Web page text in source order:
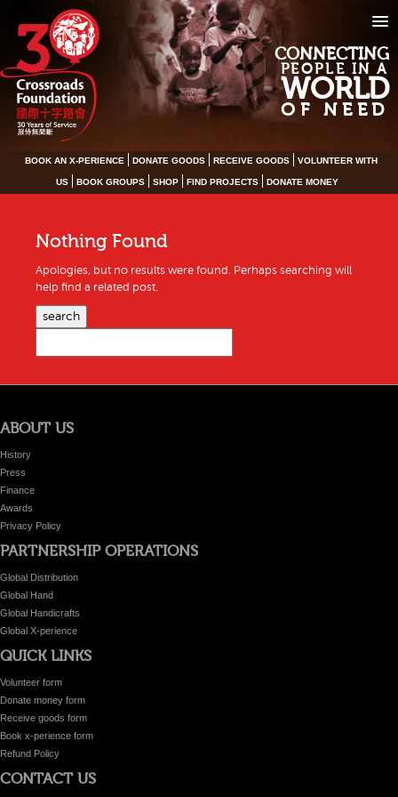
CONNECTING
PEOPLE IN A
WORLD
OF NEED
BOOK AN X-PERIENCE DONATE GOODS RECEIVE GOODS VOLUNTEER WITH
US BOOK GROUPS SHOP FIND PROJECTS DONATE MONEY
Nothing Found
Apologies, but no results were found. Perhaps searching will
help find a related post.
search
ABOUT US
History
Press
Finance
Awards
Privacy Policy
PARTNERSHIP OPERATIONS
Global Distribution
Global Hand
Global Handicrafts
Global X-perience
QUICK LINKS
Volunteer form
Donate money form
Receive goods form
Book x-perience form
Refund Policy
CONTACT US